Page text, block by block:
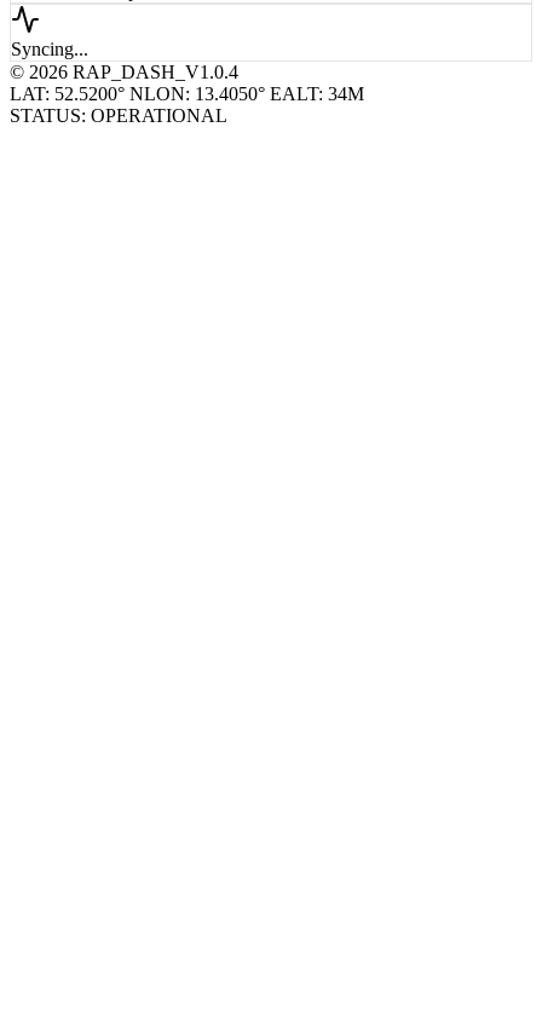
Syncing...
© 2026 RAP_DASH_V1.0.4
LAT: 52.5200° NLON: 13.4050° EALT: 34M
STATUS: OPERATIONAL